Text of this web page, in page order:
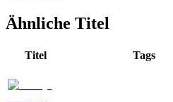
Ähnliche Titel
Titel Tags